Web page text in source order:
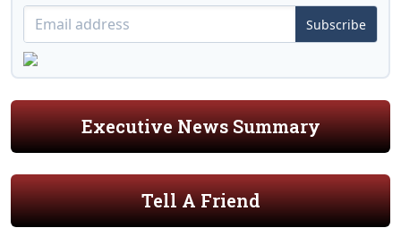
Subscribe
Executive News Summary
Tell A Friend